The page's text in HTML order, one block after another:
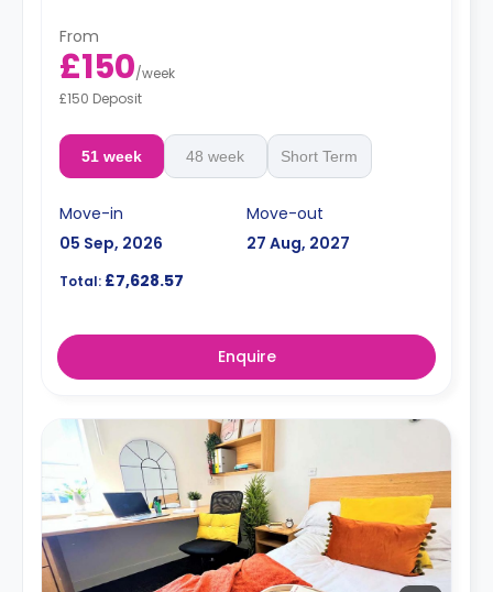
From
£150/week
£150 Deposit
51 week 48 week Short Term
Move-in
05 Sep, 2026
Move-out
27 Aug, 2027
Total: £7,628.57
Enquire